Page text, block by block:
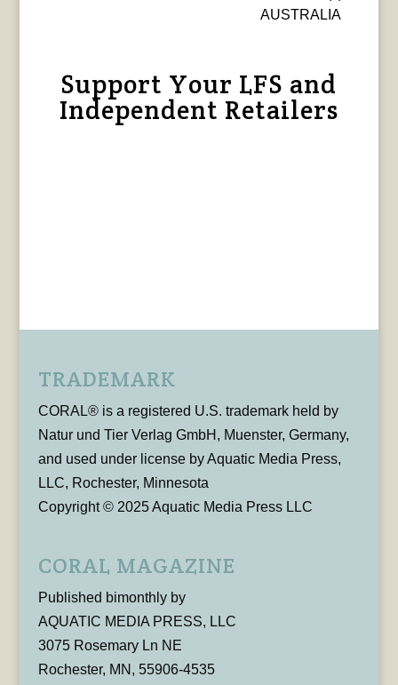
AUSTRALIA
Support Your LFS and
Independent Retailers
TRADEMARK
CORAL® is a registered U.S. trademark held by
Natur und Tier Verlag GmbH, Muenster, Germany,
and used under license by Aquatic Media Press,
LLC, Rochester, Minnesota
Copyright © 2025 Aquatic Media Press LLC
CORAL MAGAZINE
Published bimonthly by
AQUATIC MEDIA PRESS, LLC
3075 Rosemary Ln NE
Rochester, MN, 55906-4535